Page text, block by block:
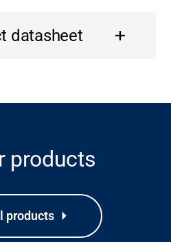
datasheet
products
products